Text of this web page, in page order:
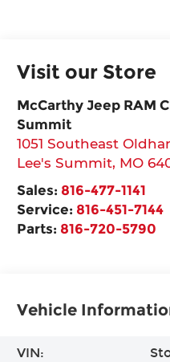
Visit our Store
McCarthy Jeep RAM
Summit
1051 Southeast
Lee's Summit, MO
Sales: 816-477-1141
Service: 816-451-7144
Parts: 816-720-5790
Vehicle
VIN: